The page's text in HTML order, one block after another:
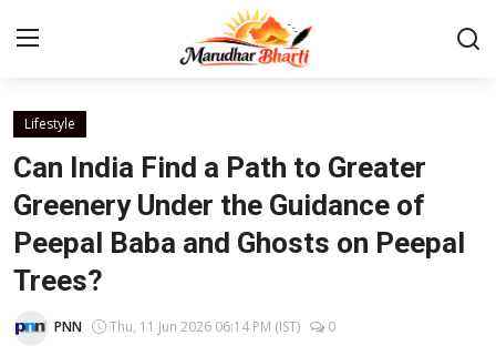
Login
Contact
About
Lifestyle
Can India Find a Path to Greater
Greenery Under the Guidance of
Peepal Baba and Ghosts on Peepal
Trees?
PNN Thu, 11 Jun 2026 06:14 PM (IST) 0